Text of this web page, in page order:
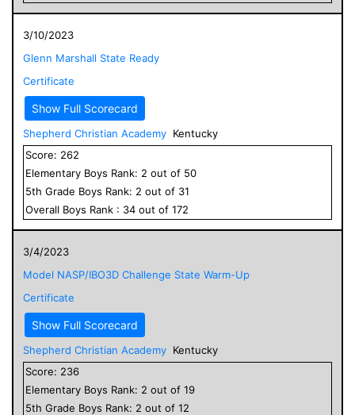
3/10/2023
Glenn Marshall State Ready
Certificate
Show Full Scorecard
Shepherd Christian Academy Kentucky
Score: 262
Elementary Boys Rank: 2 out of 50
5th Grade Boys Rank: 2 out of 31
Overall Boys Rank : 34 out of 172
3/4/2023
Model NASP/IBO3D Challenge State Warm-Up
Certificate
Show Full Scorecard
Shepherd Christian Academy Kentucky
Score: 236
Elementary Boys Rank: 2 out of 19
5th Grade Boys Rank: 2 out of 12